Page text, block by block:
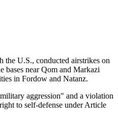
the U.S., conducted airstrikes on
bases near Qom and Markazi
in Fordow and Natanz.
aggression" and a violation
to self-defense under Article